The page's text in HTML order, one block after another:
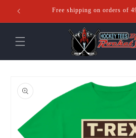
Skip to
content
Free shipping on orders of
product
information